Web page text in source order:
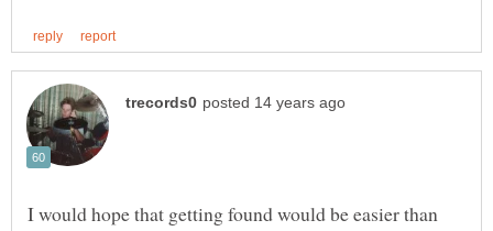
I would hope that getting found would be easier than